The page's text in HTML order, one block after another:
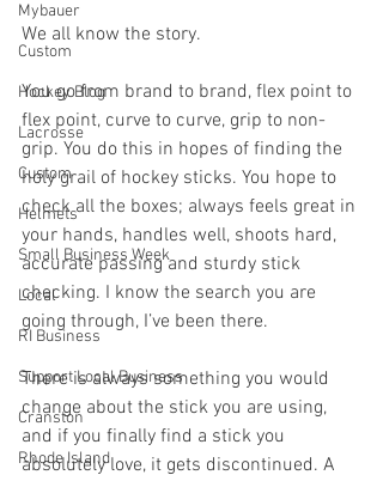
Mybauer
Custom
Hockey Blog
Lacrosse
Custom
Helmets
Small Business Week
Local
RI Business
Support Local Business
Cranston
Rhode Island
We all know the story.
You go from brand to brand, flex point to
flex point, curve to curve, grip to non-
grip. You do this in hopes of finding the
holy grail of hockey sticks. You hope to
check all the boxes; always feels great in
your hands, handles well, shoots hard,
accurate passing and sturdy stick
checking. I know the search you are
going through, I’ve been there.
There is always something you would
change about the stick you are using,
and if you finally find a stick you
absolutely love, it gets discontinued. A